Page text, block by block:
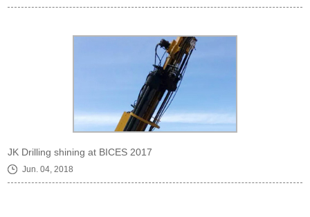
JK Drilling shining at BICES 2017
Jun. 04, 2018